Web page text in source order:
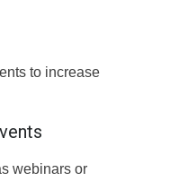
to increase
webinars or